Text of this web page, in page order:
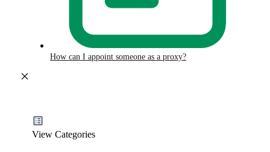
How can I appoint someone as a proxy?
View Categories